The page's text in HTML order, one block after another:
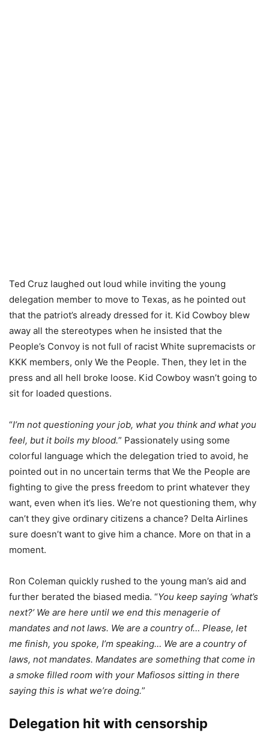
Ted Cruz laughed out loud while inviting the young
delegation member to move to Texas, as he pointed out
that the patriot’s already dressed for it. Kid Cowboy blew
away all the stereotypes when he insisted that the
People’s Convoy is not full of racist White supremacists or
KKK members, only We the People. Then, they let in the
press and all hell broke loose. Kid Cowboy wasn’t going to
sit for loaded questions.
“I’m not questioning your job, what you think and what you
feel, but it boils my blood.” Passionately using some
colorful language which the delegation tried to avoid, he
pointed out in no uncertain terms that We the People are
fighting to give the press freedom to print whatever they
want, even when it’s lies. We’re not questioning them, why
can’t they give ordinary citizens a chance? Delta Airlines
sure doesn’t want to give him a chance. More on that in a
moment.
Ron Coleman quickly rushed to the young man’s aid and
further berated the biased media. “You keep saying ‘what’s
next?’ We are here until we end this menagerie of
mandates and not laws. We are a country of… Please, let
me finish, you spoke, I’m speaking… We are a country of
laws, not mandates. Mandates are something that come in
a smoke filled room with your Mafiosos sitting in there
saying this is what we’re doing.”
Delegation hit with censorship